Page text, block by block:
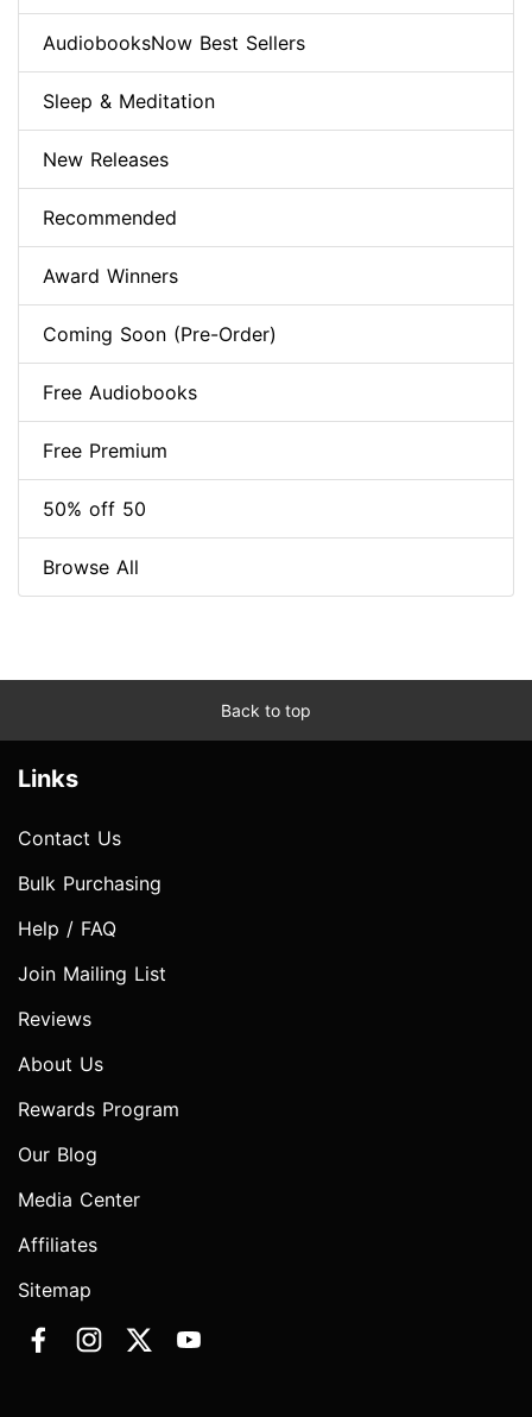
AudiobooksNow Best Sellers
Sleep & Meditation
New Releases
Recommended
Award Winners
Coming Soon (Pre-Order)
Free Audiobooks
Free Premium
50% off 50
Browse All
Back to top
Links
Contact Us
Bulk Purchasing
Help / FAQ
Join Mailing List
Reviews
About Us
Rewards Program
Our Blog
Media Center
Affiliates
Sitemap